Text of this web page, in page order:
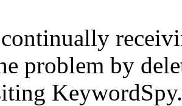
problem by